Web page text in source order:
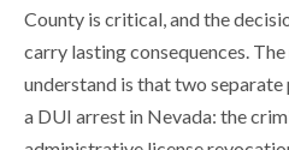
County is critical, and the
carry lasting consequences.
understand is that two
a DUI arrest in Nevada: the